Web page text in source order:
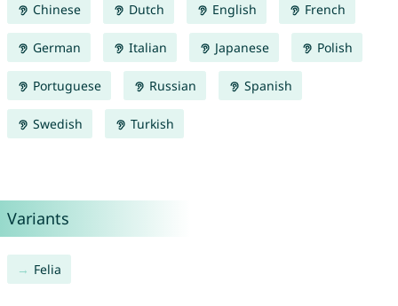
Chinese Dutch English French
German Italian Japanese Polish
Portuguese Russian Spanish
Swedish Turkish
Variants
Felia